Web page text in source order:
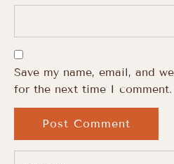
Save my name, email, and
for the next time I comment.